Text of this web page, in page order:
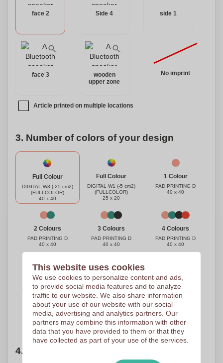
face 2 Side 4 side 1
face 3
wooden
upper zone
No imprint
Article printed on multiple locations
3. Number of colors of your design
Full Colour
DIGITAL W3 (-25 cm2)
(FULLCOLOR)
40 x 40
Full Colour
DIGITAL W1 (-5 cm2)
(FULLCOLOR)
25 x 20
1 Colour
PAD PRINTING D
40 x 40
2 Colours
PAD PRINTING D
40 x 40
3 Colours
PAD PRINTING D
40 x 40
4 Colours
PAD PRINTING D
40 x 40
Full Colour
DIGITAL W2 (-10 cm2)
(FULLCOLOR)
30 x 30
Need help? Help me choose
4. Choose your quantity
This website uses cookies
We use cookies to personalize content and ads,
to provide social media features and to analyze
traffic to our website. We also share information
about your use of our website with our social
media, advertising and analytics partners. Our
partners may combine this information with other
data that you have provided to them or that they
have collected as part of your use of the services.